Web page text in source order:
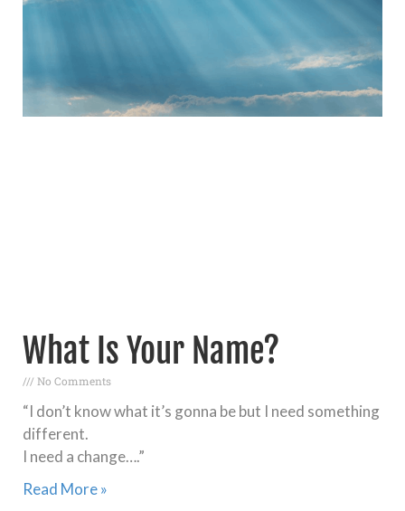
What Is Your Name?
No Comments
“I don’t know what it’s gonna be but I need something
different.
I need a change….”
Read More »